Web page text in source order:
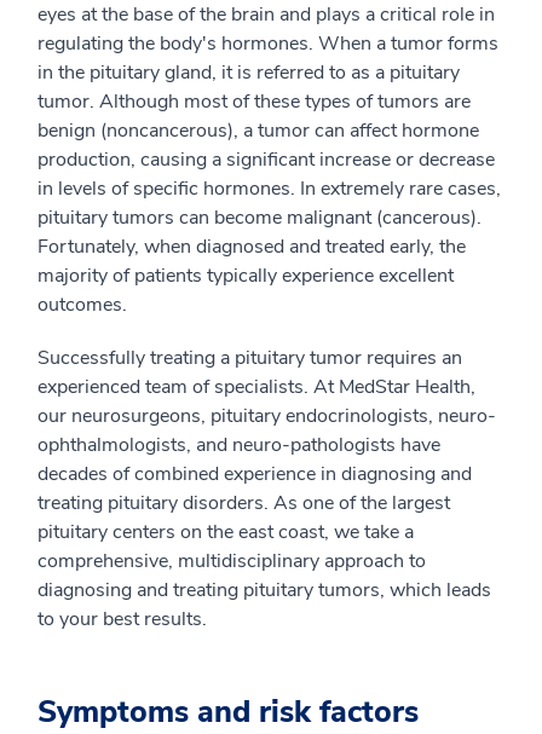
eyes at the base of the brain and plays a critical role in
regulating the body's hormones. When a tumor forms
in the pituitary gland, it is referred to as a pituitary
tumor. Although most of these types of tumors are
benign (noncancerous), a tumor can affect hormone
production, causing a significant increase or decrease
in levels of specific hormones. In extremely rare cases,
pituitary tumors can become malignant (cancerous).
Fortunately, when diagnosed and treated early, the
majority of patients typically experience excellent
outcomes.
Successfully treating a pituitary tumor requires an
experienced team of specialists. At MedStar Health,
our neurosurgeons, pituitary endocrinologists, neuro-
ophthalmologists, and neuro-pathologists have
decades of combined experience in diagnosing and
treating pituitary disorders. As one of the largest
pituitary centers on the east coast, we take a
comprehensive, multidisciplinary approach to
diagnosing and treating pituitary tumors, which leads
to your best results.
Symptoms and risk factors